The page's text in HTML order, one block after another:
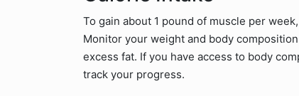
To gain about 1 pound of muscle per
Monitor your weight and body
excess fat. If you have access to body
track your progress.